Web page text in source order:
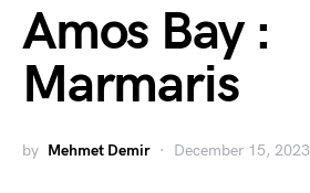
Amos Bay :
Marmaris
by Mehmet Demir December 15, 2023